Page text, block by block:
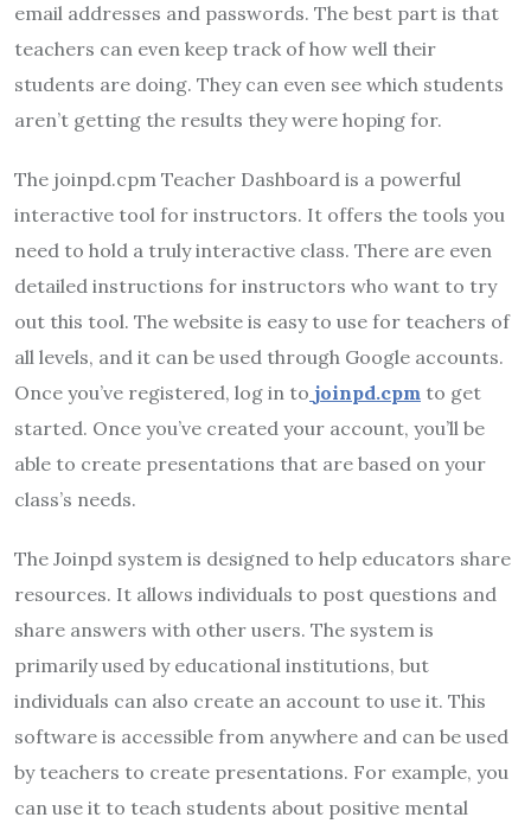
email addresses and passwords. The best part is that
teachers can even keep track of how well their
students are doing. They can even see which students
aren’t getting the results they were hoping for.
The joinpd.cpm Teacher Dashboard is a powerful
interactive tool for instructors. It offers the tools you
need to hold a truly interactive class. There are even
detailed instructions for instructors who want to try
out this tool. The website is easy to use for teachers of
all levels, and it can be used through Google accounts.
Once you’ve registered, log in to joinpd.cpm to get
started. Once you’ve created your account, you’ll be
able to create presentations that are based on your
class’s needs.
The Joinpd system is designed to help educators share
resources. It allows individuals to post questions and
share answers with other users. The system is
primarily used by educational institutions, but
individuals can also create an account to use it. This
software is accessible from anywhere and can be used
by teachers to create presentations. For example, you
can use it to teach students about positive mental